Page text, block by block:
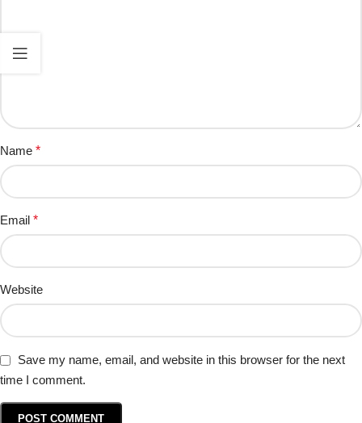
Name *
Email *
Website
Save my name, email, and website in this browser for the next
time I comment.